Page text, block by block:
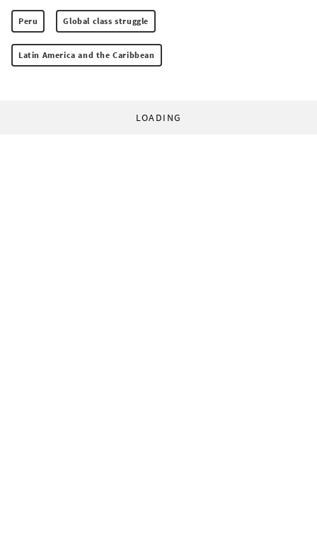
Peru Global class struggle
Latin America and the Caribbean
LOADING